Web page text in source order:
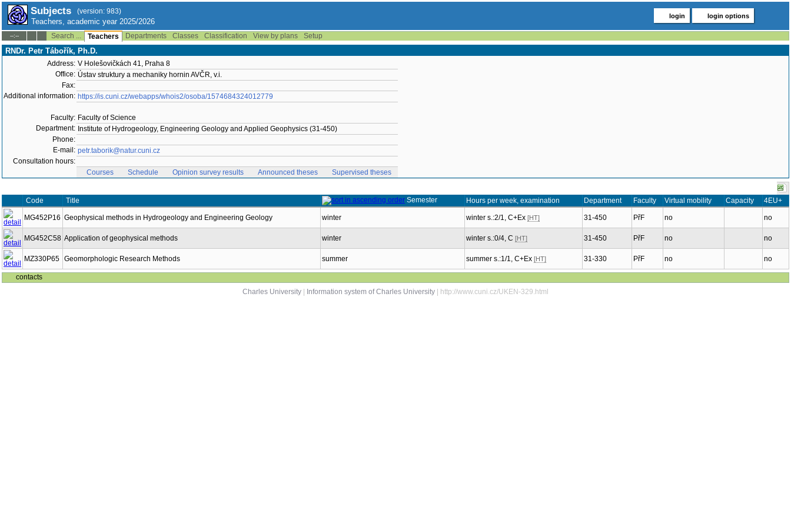
Subjects (version: 983)
Teachers, academic year 2025/2026
login login options
--:-- Search ... Teachers Departments Classes Classification View by plans Setup
RNDr. Petr Tábořík, Ph.D.
Address: V Holešovičkách 41, Praha 8
Office: Ústav struktury a mechaniky hornin AVČR, v.i.
Fax:
Additional information: https://is.cuni.cz/webapps/whois2/osoba/1574684324012779
Faculty: Faculty of Science
Department: Institute of Hydrogeology, Engineering Geology and Applied Geophysics (31-450)
Phone:
E-mail: petr.taborik@natur.cuni.cz
Consultation hours:
Courses
Schedule Opinion survey results Announced theses Supervised theses
Code Title Semester Hours per week, examination Department Faculty Virtual mobility Capacity 4EU+
MG452P16 Geophysical methods in Hydrogeology and Engineering Geology winter winter s.:2/1, C+Ex [HT] 31-450 PřF no no
MG452C58 Application of geophysical methods winter winter s.:0/4, C [HT] 31-450 PřF no no
MZ330P65 Geomorphologic Research Methods summer summer s.:1/1, C+Ex [HT] 31-330 PřF no no
contacts
Charles University
Information system of Charles University | http://www.cuni.cz/UKEN-329.html